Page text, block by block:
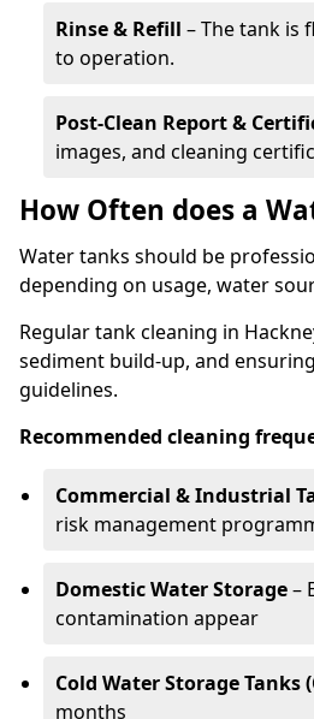
Rinse & Refill – The tank is
to operation.
Post-Clean Report &
images, and cleaning
How Often does a
Water tanks should be
depending on usage, water
Regular tank cleaning in
sediment build-up, and
guidelines.
Recommended cleaning
Commercial & Industrial
risk management
Domestic Water Storage–
contamination appear
Cold Water Storage Tanks
months